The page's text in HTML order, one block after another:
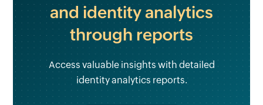
and identity analytics
through reports
Access valuable insights with detailed
identity analytics reports.